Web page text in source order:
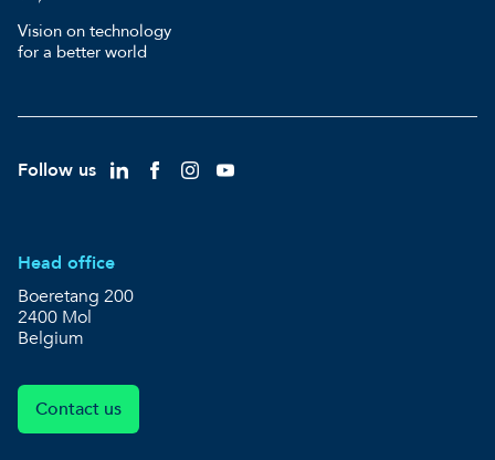
Vision on technology
for a better world
Follow us
Head office
Boeretang 200
2400 Mol
Belgium
Contact us